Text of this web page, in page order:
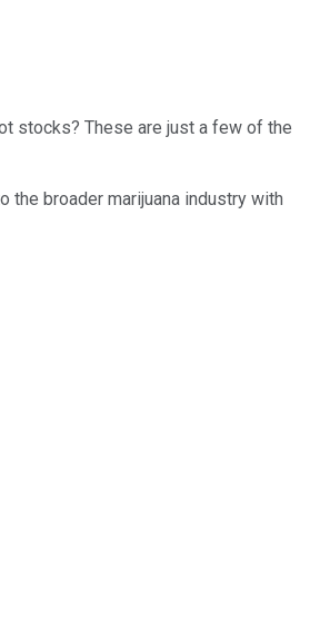
stocks? These are just a few of the
the broader marijuana industry with